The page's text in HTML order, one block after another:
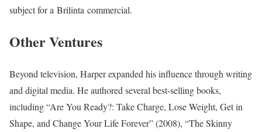
subject for a Brilinta commercial.
Other Ventures
Beyond television, Harper expanded his influence through writing
and digital media. He authored several best-selling books,
including “Are You Ready?: Take Charge, Lose Weight, Get in
Shape, and Change Your Life Forever” (2008), “The Skinny